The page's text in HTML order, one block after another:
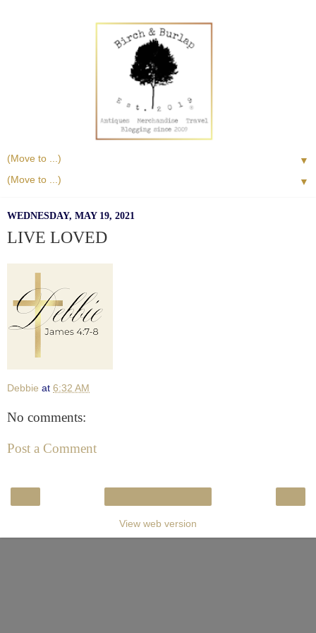
▼
▼
WEDNESDAY, MAY 19, 2021
LIVE LOVED
Debbie at 6:32 AM
No comments:
Post a Comment
View web version